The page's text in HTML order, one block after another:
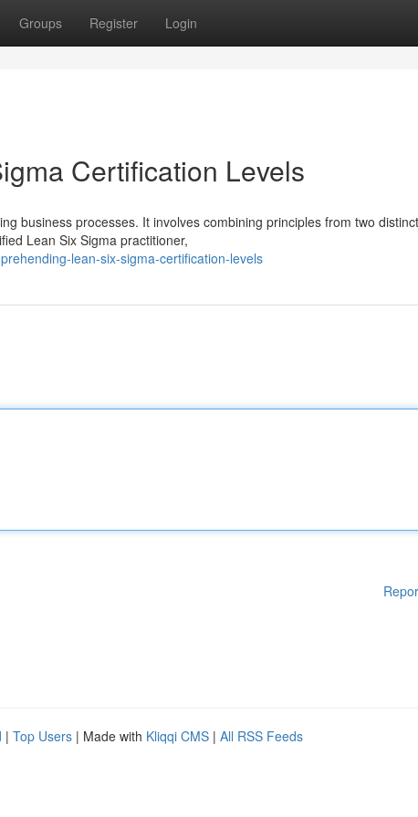
Groups Register Login
Certification Levels
business processes. It involves combining principles from two distinct
Lean Six Sigma practitioner,
lean-six-sigma-certification-levels
| Top Users | Made with Kliqqi CMS | All RSS Feeds